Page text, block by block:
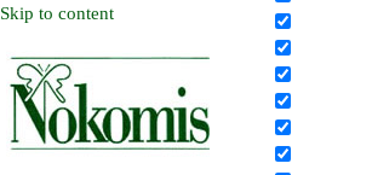
Skip to content